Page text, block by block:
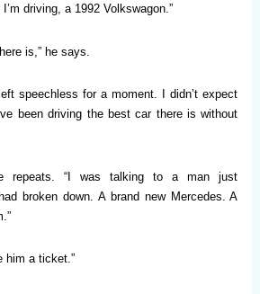
driving, a 1992 Volkswagon.”
is,” he says.
speechless for a moment. I didn’t expect
been driving the best car there is without
repeats. “I was talking to a man just
broken down. A brand new Mercedes. A
him a ticket.”